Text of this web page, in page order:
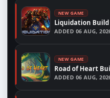
NEW GAME
Liquidation Build
ADDED 06 AUG,
NEW GAME
Road of Heart
ADDED 06 AUG,